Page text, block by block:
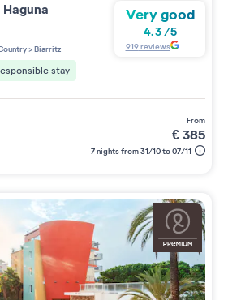
Haguna
>Biarritz
stay
Very good
4.3 /5
919reviews
from
€385
7 nights from 31/10 to 07/11